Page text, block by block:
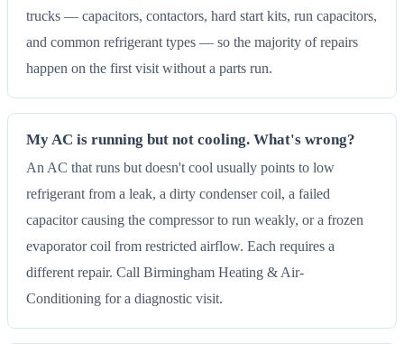
trucks — capacitors, contactors, hard start kits, run capacitors,
and common refrigerant types — so the majority of repairs
happen on the first visit without a parts run.
My AC is running but not cooling. What's wrong?
An AC that runs but doesn't cool usually points to low
refrigerant from a leak, a dirty condenser coil, a failed
capacitor causing the compressor to run weakly, or a frozen
evaporator coil from restricted airflow. Each requires a
different repair. Call Birmingham Heating & Air-
Conditioning for a diagnostic visit.